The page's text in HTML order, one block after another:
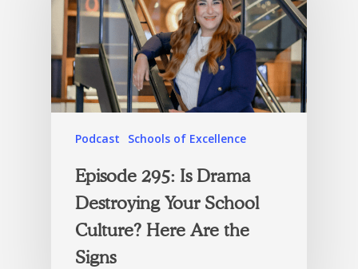
Podcast Schools of Excellence
Episode 295: Is Drama
Destroying Your School
Culture? Here Are the
Signs